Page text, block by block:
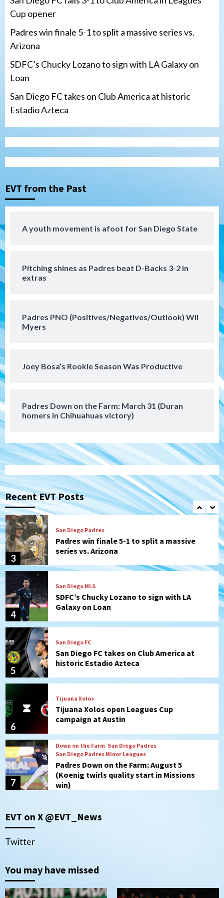
Cup opener
Padres win finale 5-1 to split a massive series vs.
Arizona
SDFC’s Chucky Lozano to sign with LA Galaxy on
Loan
San Diego FC takes on Club America at historic
Estadio Azteca
EVT from the Past
A youth movement is afoot for San Diego State
Pitching shines as Padres beat D-Backs 3-2 in
extras
Padres PNO (Positives/Negatives/Outlook) Wil
Myers
Joey Bosa’s Rookie Season Was Productive
Padres Down on the Farm: March 31 (Duran
homers in Chihuahuas victory)
Recent EVT Posts
3
San Diego Padres
Padres win finale 5-1 to split a massive
series vs. Arizona
San Diego MLS
SDFC’s Chucky Lozano to sign with LA
historic Estadio Azteca
Tijuana Xolos open Leagues Cup
Padres Down on the Farm: August 5
1
Tijuana Xolos
2
San Diego FC
San Diego FC falls 3-1 to Club America in
Leagues Cup opener
3
San Diego Padres
Padres win finale 5-1 to split a massive
series vs. Arizona
4
San Diego MLS
SDFC’s Chucky Lozano to sign with LA
Galaxy on Loan
5
San Diego FC
San Diego FC takes on Club America at
historic Estadio Azteca
6
Tijuana Xolos
Tijuana Xolos open Leagues Cup
campaign at Austin
7
Down on the Farm San Diego Padres
San Diego Padres Minor Leagues
Padres Down on the Farm: August 5
(Koenig twirls quality start in Missions
win)
1
Tijuana Xolos suffer disappointing 2-0
2
San Diego FC
Leagues Cup opener
EVT on X @EVT_News
Twitter
You may have missed